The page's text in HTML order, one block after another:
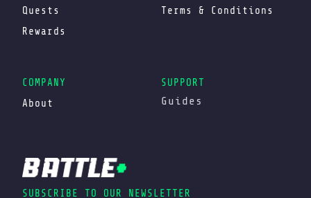
Quests
Rewards
Terms & Conditions
COMPANY
About
SUPPORT
Guides
SUBSCRIBE TO OUR NEWSLETTER